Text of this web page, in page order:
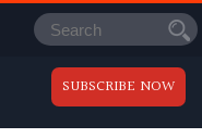
SUBSCRIBE NOW